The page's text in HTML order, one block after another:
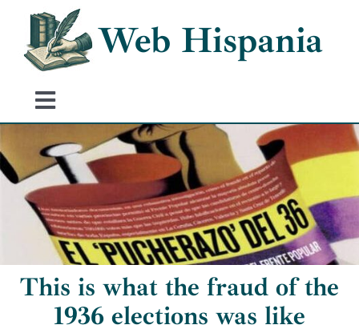
Web Hispania
Toggle
Navigation
Home
History of Spain
Historical Events
This is what the fraud of the
1936 elections was like